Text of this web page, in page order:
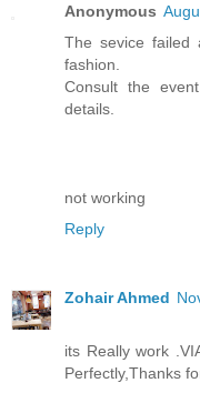
Anonymous
The sevice
fashion.
Consult the
details.
not working
Reply
Zohair Ahmed
its Really work
Perfectly,Thanks